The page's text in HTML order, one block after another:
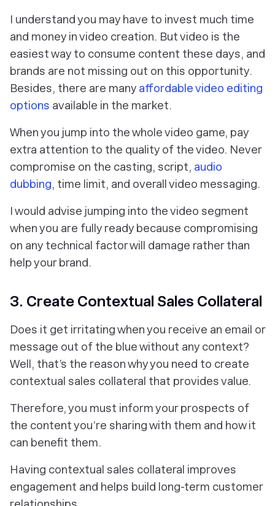
I understand you may have to invest much time
and money in video creation. But video is the
easiest way to consume content these days, and
brands are not missing out on this opportunity.
Besides, there are many affordable video editing
options available in the market.
When you jump into the whole video game, pay
extra attention to the quality of the video. Never
compromise on the casting, script, audio
dubbing, time limit, and overall video messaging.
I would advise jumping into the video segment
when you are fully ready because compromising
on any technical factor will damage rather than
help your brand.
3. Create Contextual Sales Collateral
Does it get irritating when you receive an email or
message out of the blue without any context?
Well, that’s the reason why you need to create
contextual sales collateral that provides value.
Therefore, you must inform your prospects of
the content you’re sharing with them and how it
can benefit them.
Having contextual sales collateral improves
engagement and helps build long-term customer